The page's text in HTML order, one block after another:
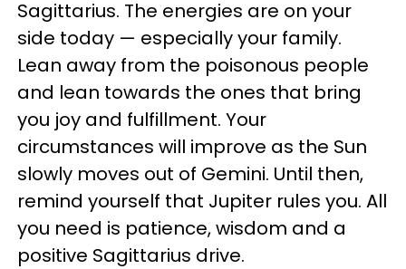
Sagittarius. The energies are on your
side today — especially your family.
Lean away from the poisonous people
and lean towards the ones that bring
you joy and fulfillment. Your
circumstances will improve as the Sun
slowly moves out of Gemini. Until then,
remind yourself that Jupiter rules you. All
you need is patience, wisdom and a
positive Sagittarius drive.